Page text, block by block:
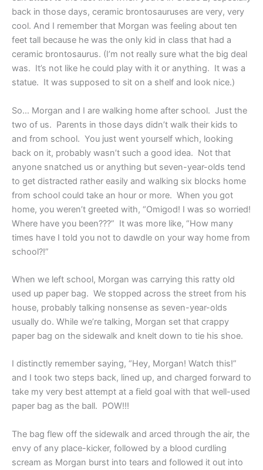
back in those days, ceramic brontosauruses are very, very
cool. And I remember that Morgan was feeling about ten
feet tall because he was the only kid in class that had a
ceramic brontosaurus. (I’m not really sure what the big deal
was. It’s not like he could play with it or anything. It was a
statue. It was supposed to sit on a shelf and look nice.)
So… Morgan and I are walking home after school. Just the
two of us. Parents in those days didn’t walk their kids to
and from school. You just went yourself which, looking
back on it, probably wasn’t such a good idea. Not that
anyone snatched us or anything but seven-year-olds tend
to get distracted rather easily and walking six blocks home
from school could take an hour or more. When you got
home, you weren’t greeted with, “Omigod! I was so worried!
Where have you been???” It was more like, “How many
times have I told you not to dawdle on your way home from
school?!”
When we left school, Morgan was carrying this ratty old
used up paper bag. We stopped across the street from his
house, probably talking nonsense as seven-year-olds
usually do. While we’re talking, Morgan set that crappy
paper bag on the sidewalk and knelt down to tie his shoe.
I distinctly remember saying, “Hey, Morgan! Watch this!”
and I took two steps back, lined up, and charged forward to
take my very best attempt at a field goal with that well-used
paper bag as the ball. POW!!!
The bag flew off the sidewalk and arced through the air, the
envy of any place-kicker, followed by a blood curdling
scream as Morgan burst into tears and followed it out into